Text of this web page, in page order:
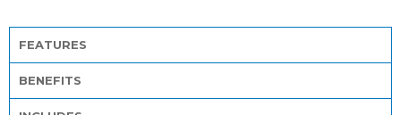
FEATURES
BENEFITS